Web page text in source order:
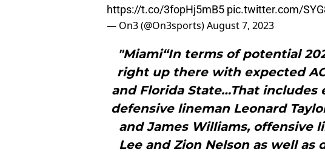
https://t.co/3fopHj5mB5 pic.twitter.com/
— On3 (@On3sports)August 7, 2023
"Miami“In terms of potential
right up there with expected
and Florida State…That
defensive lineman Leonard
and James Williams, offensive
Lee and Zion Nelson as well